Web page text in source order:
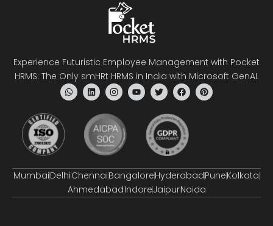
Experience Futuristic Employee Management with Pocket
HRMS: The Only smHRt HRMS in India with Microsoft GenAI.
MumbaiDelhiChennaiBangaloreHyderabadPuneKolkata
AhmedabadIndoreJaipurNoida